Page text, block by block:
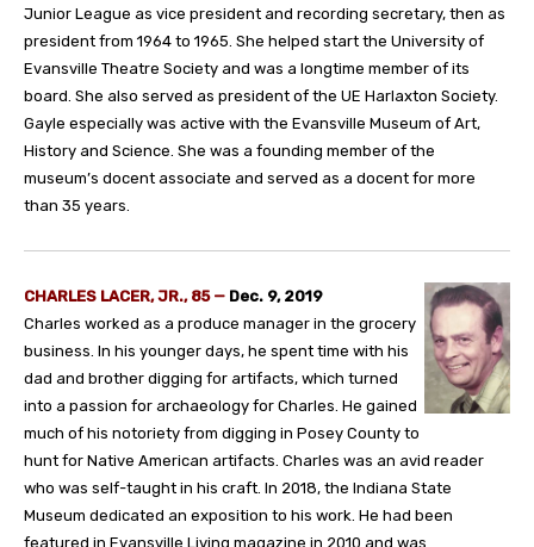
Junior League as vice president and recording secretary, then as
president from 1964 to 1965. She helped start the University of
Evansville Theatre Society and was a longtime member of its
board. She also served as president of the UE Harlaxton Society.
Gayle especially was active with the Evansville Museum of Art,
History and Science. She was a founding member of the
museum’s docent associate and served as a docent for more
than 35 years.
CHARLES LACER, JR., 85 — Dec. 9, 2019
Charles worked as a produce manager in the grocery
business. In his younger days, he spent time with his
dad and brother digging for artifacts, which turned
into a passion for archaeology for Charles. He gained
much of his notoriety from digging in Posey County to
hunt for Native American artifacts. Charles was an avid reader
who was self-taught in his craft. In 2018, the Indiana State
Museum dedicated an exposition to his work. He had been
featured in Evansville Living magazine in 2010 and was